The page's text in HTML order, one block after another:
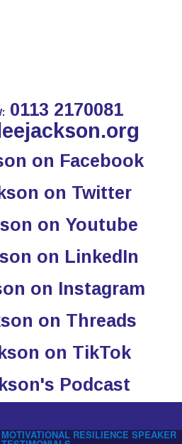
0113 2170081
RESILIENCE SPEAKER